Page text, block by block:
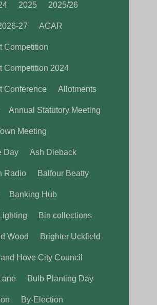
2025 2025/26
27 AGAR
Competition
Competition 2024
Conference Allotments
Annual Statutory Meeting
Meeting
Day Ash Dieback
Radio Balfour Beatty
Banking Hub
Bin collections
Wood Brighter Uckfield
Hove City Council
Bulb Planting Day
By-Election